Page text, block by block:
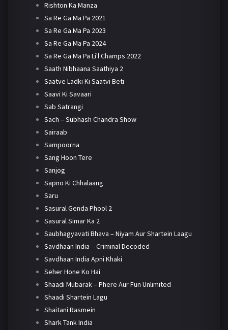
Rishton Ka Manza
Sa Re Ga Ma Pa 2021
Sa Re Ga Ma Pa 2023
Sa Re Ga Ma Pa 2024
Sa Re Ga Ma Pa Li'l Champs 2022
Saath Nibhaana Saathiya 2
Saatve Ladki Ki Saatvi Beti
Saavi Ki Savaari
Sab Satrangi
Sach – Subhash Chandra Show
Sairaab
Sampoorna
Sang Hoon Tere
Sanjog
Sapno Ki Chhalaang
Saru
Sasural Genda Phool 2
Sasural Simar Ka 2
Saubhagyavati Bhava – Niyam Aur Shartein Laagu
Savdhaan India – Criminal Decoded
Savdhaan India Apni Khaki
Seher Hone Ko Hai
Shaadi Mubarak – Phere Aur Fun Unlimited
Shaadi Shartein Lagu
Shaitani Rasmein
Shark Tank India